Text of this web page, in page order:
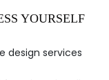
YOURSELF
design services